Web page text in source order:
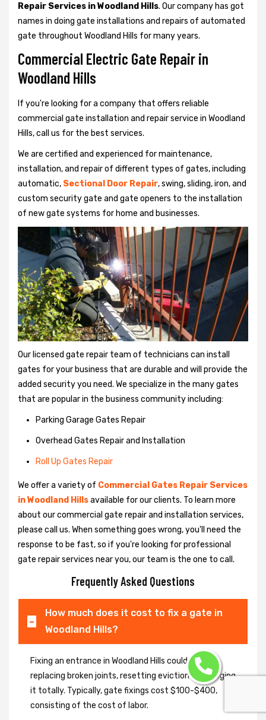
Repair Services in Woodland Hills. Our company has got
names in doing gate installations and repairs of automated
gate throughout Woodland Hills for many years.
Commercial Electric Gate Repair in
Woodland Hills
If you're looking for a company that offers reliable
commercial gate installation and repair service in Woodland
Hills, call us for the best services.
We are certified and experienced for maintenance,
installation, and repair of different types of gates, including
automatic, Sectional Door Repair, swing, sliding, iron, and
custom security gate and gate openers to the installation
of new gate systems for home and businesses.
Our licensed gate repair team of technicians can install
gates for your business that are durable and will provide the
added security you need. We specialize in the many gates
that are popular in the business community including:
Parking Garage Gates Repair
Overhead Gates Repair and Installation
Roll Up Gates Repair
We offer a variety of Commercial Gates Repair Services
in Woodland Hillsavailable for our clients. To learn more
about our commercial gate repair and installation services,
please call us. When something goes wrong, you'll need the
response to be fast, so if you're looking for professional
gate repair services near you, our team is the one to call.
Frequently Asked Questions
How much does it cost to fix a gate in
Woodland Hills?
Fixing an entrance in Woodland Hills could imply
replacing broken joints, resetting eviction or changing
it totally. Typically, gate fixings cost $100-$400,
consisting of the cost of labor.